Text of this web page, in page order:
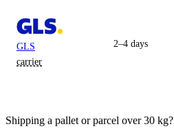
GLS
carrier
2–4 days
Shipping a pallet or parcel over 30 kg?